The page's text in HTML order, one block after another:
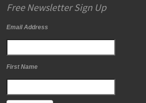
Free Newsletter Sign Up
Email Address
First Name